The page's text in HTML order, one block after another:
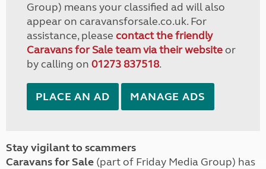
Group) means your classified ad will also
appear on caravansforsale.co.uk. For
assistance, please contact the friendly
Caravans for Sale team via their websiteor
by calling on 01273 837518.
PLACE AN AD MANAGE ADS
Stay vigilant to scammers
Caravans for Sale (part of Friday Media Group) has